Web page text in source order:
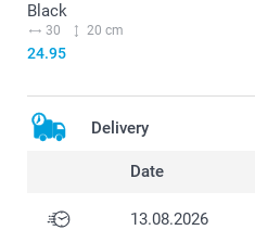
Black
30 20 cm
24.95
Delivery
Date
13.08.2026